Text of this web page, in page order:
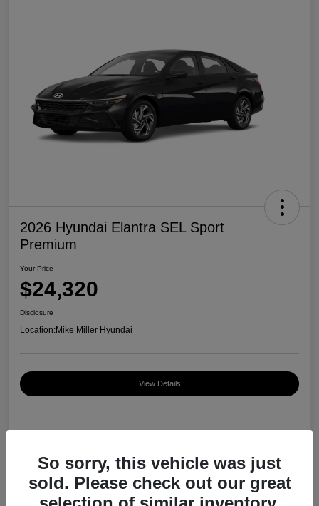
2026 Hyundai Elantra SEL Sport
Premium
Your Price
$24,320
Disclosure
Location:Mike Miller Hyundai
View Details
MSRP $27,000
So sorry, this vehicle was just
sold. Please check out our great